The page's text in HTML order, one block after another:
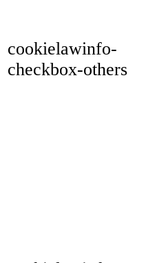
cookielawinfo-
checkbox-others